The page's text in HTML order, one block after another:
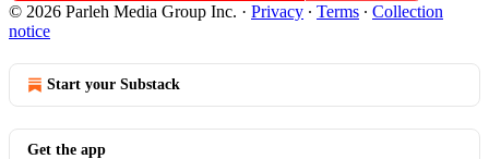
© 2026 Parleh Media Group Inc. · Privacy ∙ Terms ∙ Collection
notice
Start your Substack
Get the app